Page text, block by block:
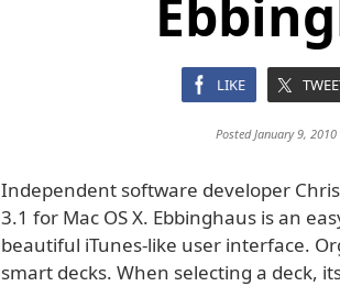
LIKE
Posted January 9,
Independent software developer
3.1 for Mac OS X. Ebbinghaus is an
beautiful iTunes-like user interface.
smart decks. When selecting a deck,